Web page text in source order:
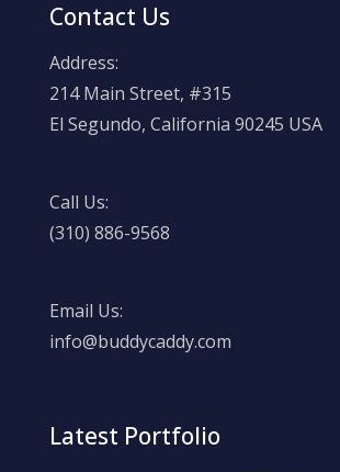
Contact Us
Address:
214 Main Street, #315
El Segundo, California 90245 USA
Call Us:
(310) 886-9568
Email Us:
info@buddycaddy.com
Latest Portfolio